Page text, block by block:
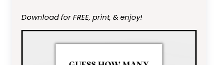
Download for FREE, print, & enjoy!